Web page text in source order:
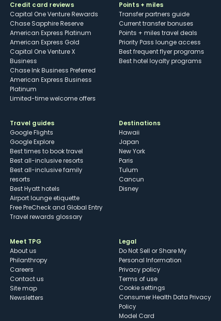
Credit card reviews
Capital One Venture Rewards
Chase Sapphire Reserve
American Express Platinum
American Express Gold
Capital One Venture X
Business
Chase Ink Business Preferred
American Express Business
Platinum
Limited-time welcome offers
Points + miles
Transfer partners guide
Current transfer bonuses
Points + miles travel deals
Priority Pass lounge access
Best frequent flyer programs
Best hotel loyalty programs
Travel guides
Google Flights
Google Explore
Best times to book travel
Best all-inclusive resorts
Best all-inclusive family
resorts
Best Hyatt hotels
Airport lounge etiquette
Free PreCheck and Global Entry
Travel rewards glossary
Destinations
Hawaii
Japan
New York
Paris
Tulum
Cancun
Disney
Meet TPG
About us
Philanthropy
Careers
Contact us
Site map
Newsletters
Legal
Do Not Sell or Share My
Personal Information
Privacy policy
Terms of use
cookie settings
Consumer Health Data Privacy
Policy
Model Card